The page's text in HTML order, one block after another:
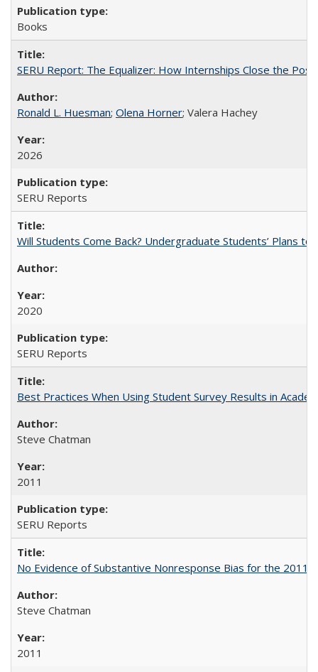
Books
SERU Report: The Equalizer: How Internships Close the
Ronald L. Huesman; Olena Horner; Valera Hachey
2026
SERU Reports
Will Students Come Back? Undergraduate Students’ Plans to
2020
SERU Reports
Best Practices When Using Student Survey Results in
Steve Chatman
2011
SERU Reports
No Evidence of Substantive Nonresponse Bias for the 2011
Steve Chatman
2011